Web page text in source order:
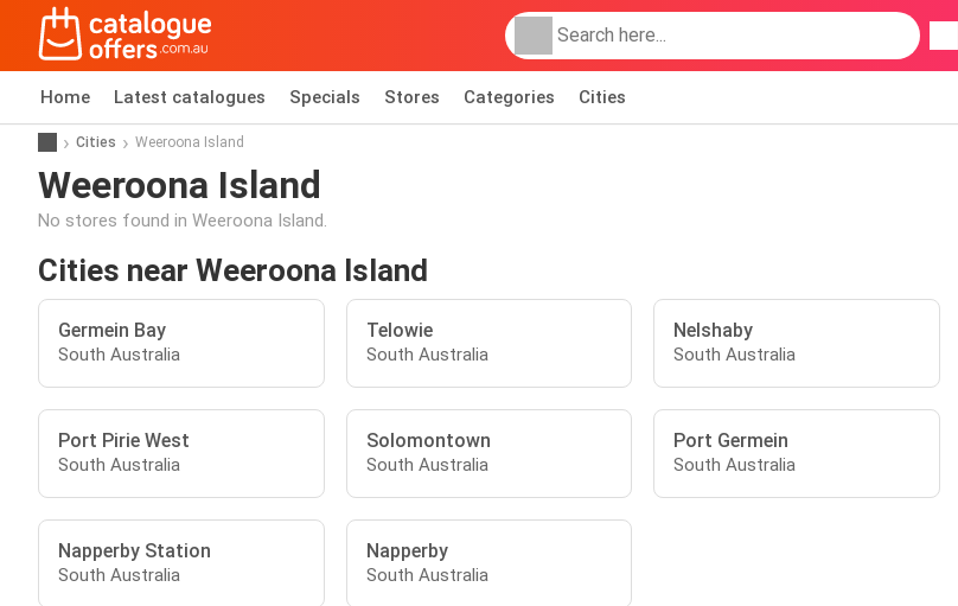
Home Latest catalogues Specials Stores Categories Cities
Cities Weeroona Island
Weeroona Island
No stores found in Weeroona Island.
Cities near Weeroona Island
Germein Bay
South Australia
Telowie
South Australia
Nelshaby
South Australia
Port Pirie West
South Australia
Solomontown
South Australia
Port Germein
South Australia
Napperby Station
South Australia
Napperby
South Australia